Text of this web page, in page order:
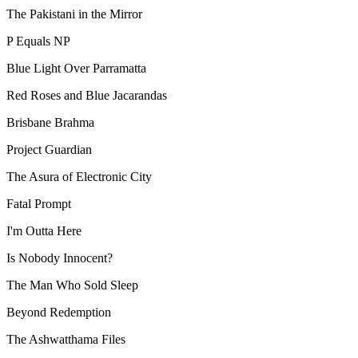
The Pakistani in the Mirror
P Equals NP
Blue Light Over Parramatta
Red Roses and Blue Jacarandas
Brisbane Brahma
Project Guardian
The Asura of Electronic City
Fatal Prompt
I'm Outta Here
Is Nobody Innocent?
The Man Who Sold Sleep
Beyond Redemption
The Ashwatthama Files